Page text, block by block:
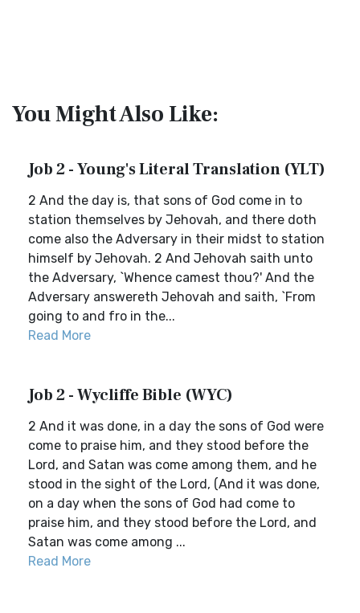
You Might Also Like:
Job 2 - Young's Literal Translation (YLT)
2 And the day is, that sons of God come in to
station themselves by Jehovah, and there doth
come also the Adversary in their midst to station
himself by Jehovah. 2 And Jehovah saith unto
the Adversary, `Whence camest thou?' And the
Adversary answereth Jehovah and saith, `From
going to and fro in the...
Read More
Job 2 - Wycliffe Bible (WYC)
2 And it was done, in a day the sons of God were
come to praise him, and they stood before the
Lord, and Satan was come among them, and he
stood in the sight of the Lord, (And it was done,
on a day when the sons of God had come to
praise him, and they stood before the Lord, and
Satan was come among ...
Read More